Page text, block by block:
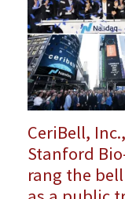
CeriBell,
Stanford
rang the